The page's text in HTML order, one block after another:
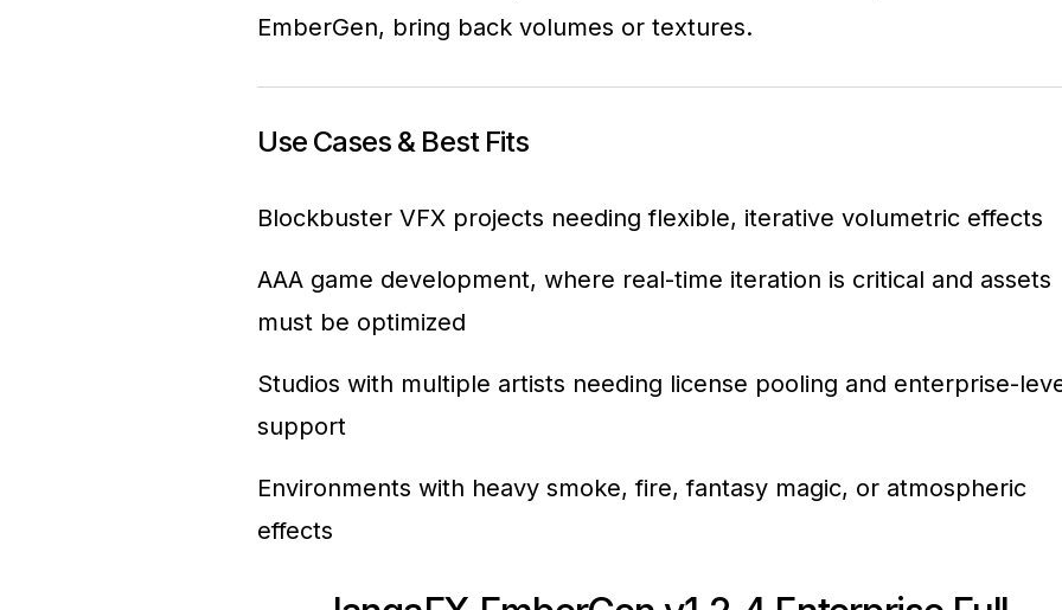
EmberGen, bring back volumes or textures.
Use Cases & Best Fits
Blockbuster VFX projects needing flexible, iterative volumetric effects
AAA game development, where real-time iteration is critical and assets
must be optimized
Studios with multiple artists needing license pooling and enterprise-
support
Environments with heavy smoke, fire, fantasy magic, or atmospheric
effects